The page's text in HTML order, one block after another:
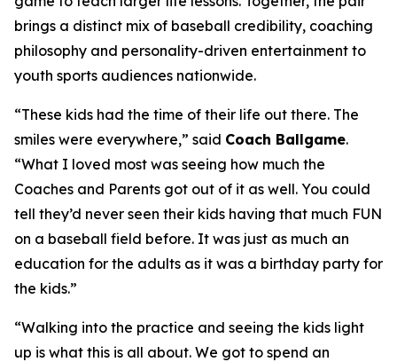
brings a distinct mix of baseball credibility, coaching
philosophy and personality-driven entertainment to
youth sports audiences nationwide.
“These kids had the time of their life out there. The
smiles were everywhere,” said Coach Ballgame.
“What I loved most was seeing how much the
Coaches and Parents got out of it as well. You could
tell they’d never seen their kids having that much FUN
on a baseball field before. It was just as much an
education for the adults as it was a birthday party for
the kids.”
“Walking into the practice and seeing the kids light
up is what this is all about. We got to spend an